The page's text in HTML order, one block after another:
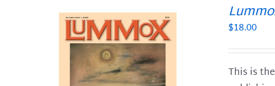
$18.00
This is